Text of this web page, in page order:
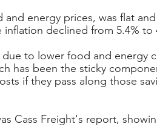
energy prices, was flat
inflation declined from 5.4% to
to lower food and energy
has been the sticky
if they pass along those
Cass Freight's report,